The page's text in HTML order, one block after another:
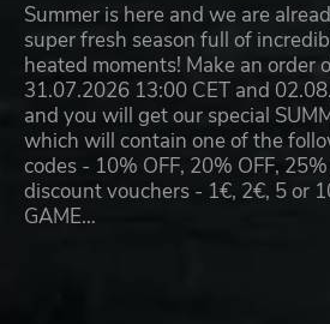
Summer is here and we are
super fresh season full of
heated moments! Make an order
31.07.2026 13:00 CET and
and you will get our special
which will contain one of the
codes - 10% OFF, 20% OFF,
discount vouchers - 1€, 2€, 5 or
GAME…